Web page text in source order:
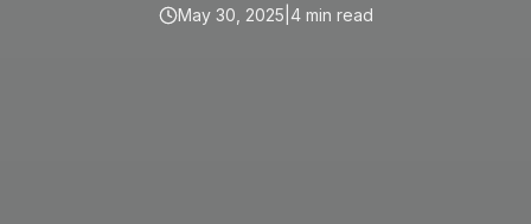
May 30, 2025 4 min read